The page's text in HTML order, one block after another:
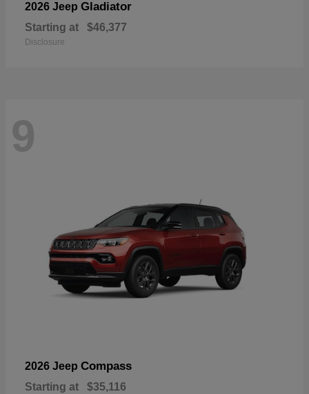
2026 Jeep Gladiator
Starting at $46,377
Disclosure
9
2026 Jeep Compass
Starting at $35,116